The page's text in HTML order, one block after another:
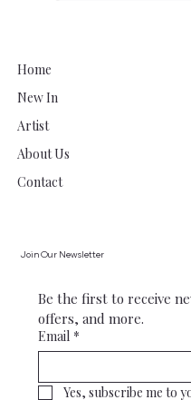
Home
New In
Artist
About Us
Contact
Join Our Newsletter
Be the first to receive
offers, and more.
Email *
Yes, subscribe me to